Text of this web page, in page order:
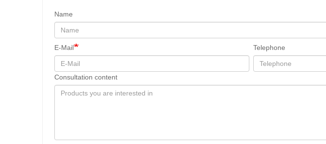
Name
E-Mail Telephone
Consultation content